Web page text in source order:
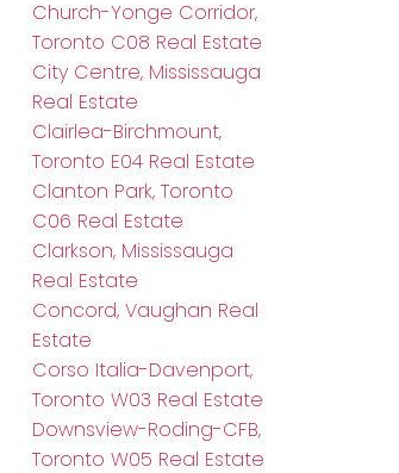
Church-Yonge Corridor,
Toronto C08 Real Estate
City Centre, Mississauga
Real Estate
Clairlea-Birchmount,
Toronto E04 Real Estate
Clanton Park, Toronto
C06 Real Estate
Clarkson, Mississauga
Real Estate
Concord, Vaughan Real
Estate
Corso Italia-Davenport,
Toronto W03 Real Estate
Downsview-Roding-CFB,
Toronto W05 Real Estate